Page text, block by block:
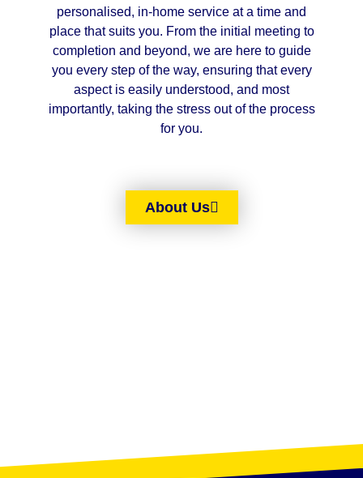
personalised, in-home service at a time and
place that suits you. From the initial meeting to
completion and beyond, we are here to guide
you every step of the way, ensuring that every
aspect is easily understood, and most
importantly, taking the stress out of the process
for you.
About Us